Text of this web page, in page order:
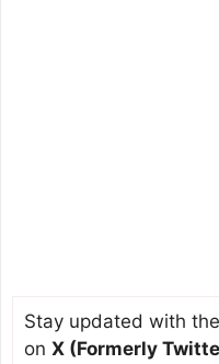
Stay updated with
on X (Formerly